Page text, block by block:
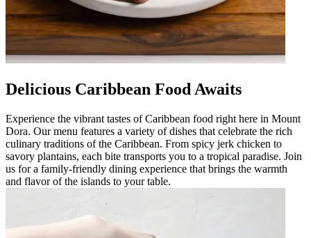
Delicious Caribbean Food Awaits
Experience the vibrant tastes of Caribbean food right here in Mount
Dora. Our menu features a variety of dishes that celebrate the rich
culinary traditions of the Caribbean. From spicy jerk chicken to
savory plantains, each bite transports you to a tropical paradise. Join
us for a family-friendly dining experience that brings the warmth
and flavor of the islands to your table.